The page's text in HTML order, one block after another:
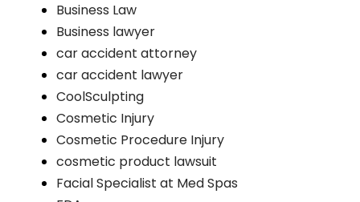
Business Law
Business lawyer
car accident attorney
car accident lawyer
CoolSculpting
Cosmetic Injury
Cosmetic Procedure Injury
cosmetic product lawsuit
Facial Specialist at Med Spas